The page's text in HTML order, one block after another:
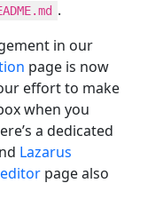
.
in our
page is now
effort to make
when you
a dedicated
Lazarus
editor page also